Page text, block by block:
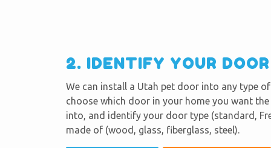
2. IDENTIFY YOUR
We can install a Utah pet door into any type
choose which door in your home you want
into, and identify your door type (standard,
made of (wood, glass, fiberglass, steel).